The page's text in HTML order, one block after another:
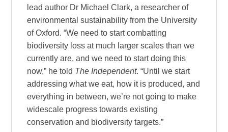
lead author Dr Michael Clark, a researcher of
environmental sustainability from the University
of Oxford. “We need to start combatting
biodiversity loss at much larger scales than we
currently are, and we need to start doing this
now,” he told The Independent. “Until we start
addressing what we eat, how it is produced, and
everything in between, we’re not going to make
widescale progress towards existing
conservation and biodiversity targets.”